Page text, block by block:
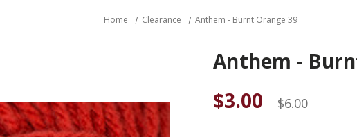
Home Clearance Anthem - Burnt Orange 39
Anthem -
$3.00
$6.00